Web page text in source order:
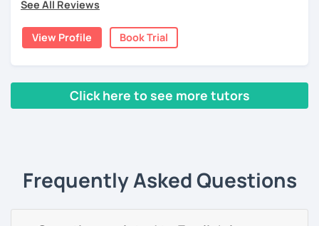
language and culture at university. After graduating, I
moved to Japan, where I have been working as an English
teacher for more than 2 years now. I have an IELTS
I focus on creating a relaxed, friendly, and welcoming
atmosphere during my lessons. I encourage my students
motivate my students to reach their language goals. 😊
See All Reviews
View Profile Book Trial
Click here to see more tutors
Frequently Asked Questions